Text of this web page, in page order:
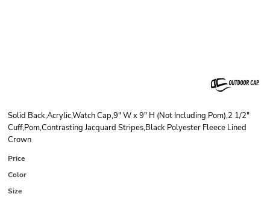
Solid Back,Acrylic,Watch Cap,9" W x 9" H (Not Including Pom),2 1/2"
Cuff,Pom,Contrasting Jacquard Stripes,Black Polyester Fleece Lined
Crown
Price
Color
Size